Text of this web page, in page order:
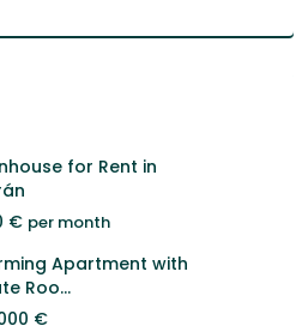
for Rent in
€ per month
Apartment with
Roo...
€